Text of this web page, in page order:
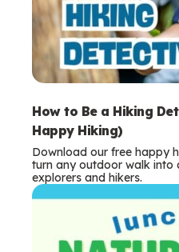
How to Be a Hiking
Happy Hiking)
Download our free happy
turn any outdoor walk into
explorers and hikers.